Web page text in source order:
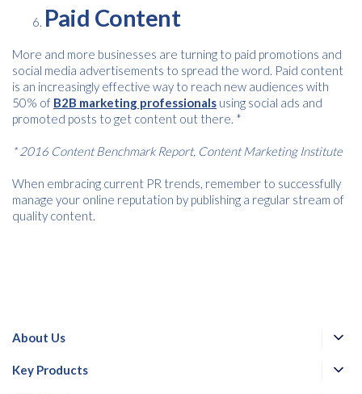
Paid Content
More and more businesses are turning to paid promotions and
social media advertisements to spread the word. Paid content
is an increasingly effective way to reach new audiences with
50% of B2B marketing professionals using social ads and
promoted posts to get content out there. *
* 2016 Content Benchmark Report, Content Marketing Institute
When embracing current PR trends, remember to successfully
manage your online reputation by publishing a regular stream of
quality content.
About Us
Key Products